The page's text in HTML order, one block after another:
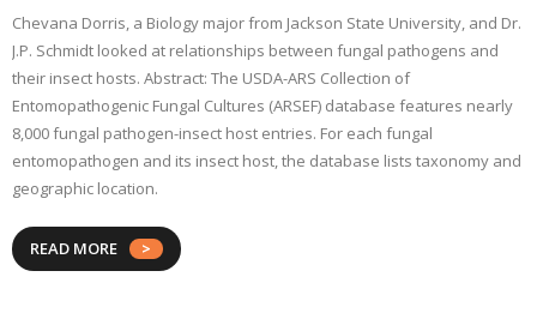
Chevana Dorris, a Biology major from Jackson State University, and Dr.
J.P. Schmidt looked at relationships between fungal pathogens and
their insect hosts. Abstract: The USDA-ARS Collection of
Entomopathogenic Fungal Cultures (ARSEF) database features nearly
8,000 fungal pathogen-insect host entries. For each fungal
entomopathogen and its insect host, the database lists taxonomy and
geographic location.
READ MORE